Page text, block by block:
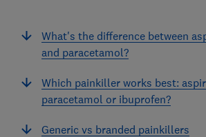
What's the difference between
and paracetamol?
Which painkiller works best:
paracetamol or ibuprofen?
Generic vs branded painkillers